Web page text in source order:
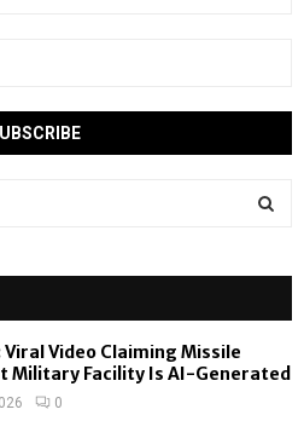
Viral Video Claiming Missile
Military Facility Is AI-Generated
0